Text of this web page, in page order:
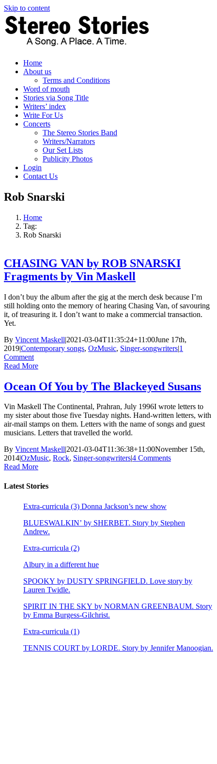
Skip to content
Home
About us
Terms and Conditions
Word of mouth
Stories via Song Title
Writers’ index
Write For Us
Concerts
The Stereo Stories Band
Writers/Narrators
Our Set Lists
Publicity Photos
Login
Contact Us
Rob Snarski
Home
Tag:
Rob Snarski
CHASING VAN by ROB SNARSKI
Fragments by Vin Maskell
I don’t buy the album after the gig at the merch desk because I’m
still holding onto the memory of hearing Chasing Van, of savouring
it, of treasuring it. I don’t want to make a commercial transaction.
Yet.
By Vincent Maskell|2021-03-04T11:35:24+11:00June 17th,
2019|Contemporary songs, OzMusic, Singer-songwriters|1
Comment
Read More
Ocean Of You by The Blackeyed Susans
Vin Maskell The Continental, Prahran, July 1996I wrote letters to
my sister about those five Tuesday nights. Hand-written letters, with
air-mail stamps on them. Letters with the name of songs and guest
musicians. Letters that travelled the world.
By Vincent Maskell|2021-03-04T11:36:38+11:00November 15th,
2014|OzMusic, Rock, Singer-songwriters|4 Comments
Read More
Latest Stories
Extra-curricula (3) Donna Jackson’s new show
BLUESWALKIN’ by SHERBET. Story by Stephen
Andrew.
Extra-curricula (2)
Albury in a different hue
SPOOKY by DUSTY SPRINGFIELD. Love story by
Lauren Twidle.
SPIRIT IN THE SKY by NORMAN GREENBAUM. Story
by Emma Burgess-Gilchrist.
Extra-curricula (1)
TENNIS COURT by LORDE. Story by Jennifer Manoogian.